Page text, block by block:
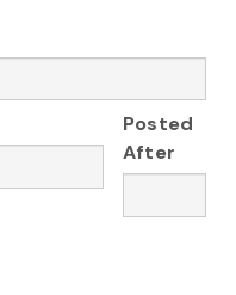
Posted
After